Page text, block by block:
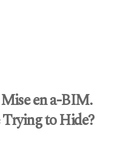
en a-BIM.
to Hide?